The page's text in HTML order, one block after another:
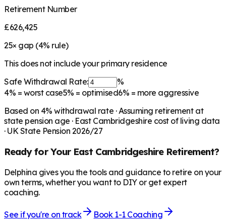
Retirement Number
£626,425
25× gap (4% rule)
This does not include your primary residence
Safe Withdrawal Rate:
%
4% = worst case5% = optimised6% = more aggressive
Based on 4% withdrawal rate · Assuming retirement at
state pension age · East Cambridgeshire cost of living data
· UK State Pension 2026/27
Ready for Your East CambridgeshireRetirement?
Delphina gives you the tools and guidance to retire on your
own terms, whether you want to DIY or get expert
coaching.
See if you're on track
Book 1-1 Coaching